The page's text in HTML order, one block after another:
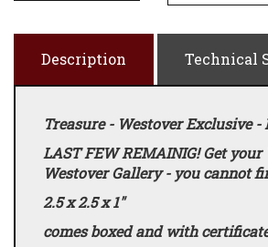
Description Technical
Treasure - Westover Exclusive -
LAST FEW REMAINIG! Get
Westover Gallery - you cannot
2.5 x 2.5 x 1"
comes boxed and with